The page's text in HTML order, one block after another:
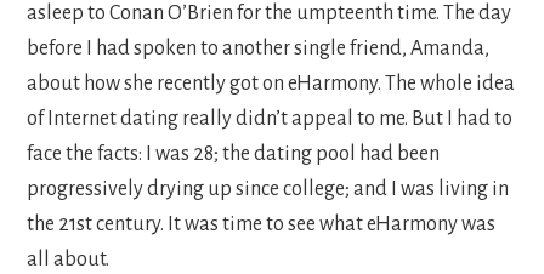
asleep to Conan O’Brien for the umpteenth time. The day
before I had spoken to another single friend, Amanda,
about how she recently got on eHarmony. The whole idea
of Internet dating really didn’t appeal to me. But I had to
face the facts: I was 28; the dating pool had been
progressively drying up since college; and I was living in
the 21st century. It was time to see what eHarmony was
all about.